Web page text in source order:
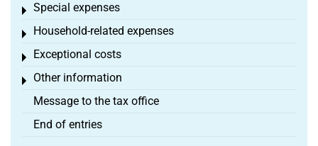
Special expenses
Toggle menu
Household-related expenses
Toggle menu
Exceptional costs
Toggle menu
Other information
Toggle menu
Message to the tax office
End of entries